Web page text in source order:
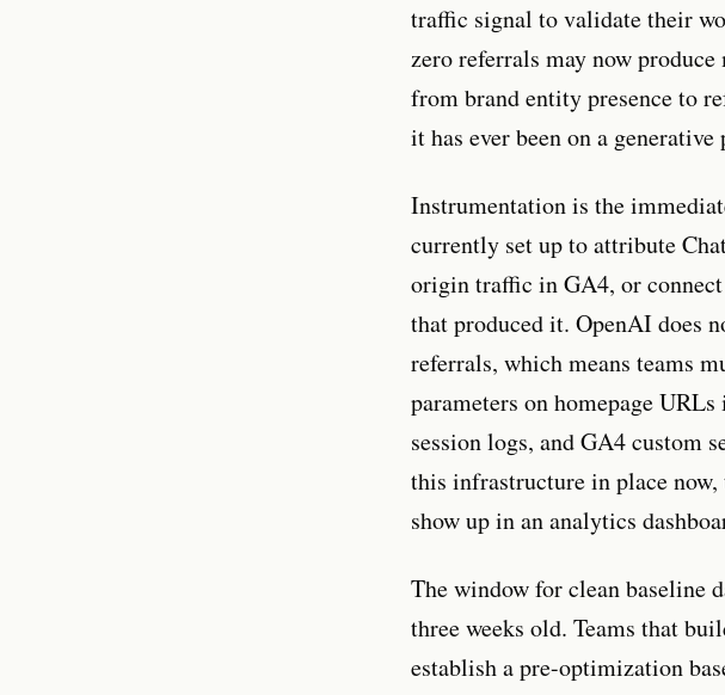
traffic signal to validate their
zero referrals may now
from brand entity presence to
it has ever been on a
Instrumentation is the
currently set up to attribute
origin traffic in GA4, or
that produced it. OpenAI does
referrals, which means teams
parameters on homepage
session logs, and GA4 custom
this infrastructure in place
show up in an analytics
The window for clean baseline
three weeks old. Teams that
establish a pre-optimization